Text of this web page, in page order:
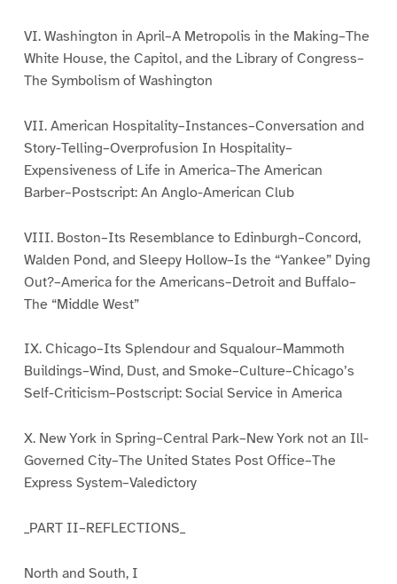
VI. Washington in April–A Metropolis in the Making–The
White House, the Capitol, and the Library of Congress–
The Symbolism of Washington
VII. American Hospitality–Instances–Conversation and
Story-Telling–Overprofusion In Hospitality–
Expensiveness of Life in America–The American
Barber–Postscript: An Anglo-American Club
VIII. Boston–Its Resemblance to Edinburgh–Concord,
Walden Pond, and Sleepy Hollow–Is the “Yankee” Dying
Out?–America for the Americans–Detroit and Buffalo–
The “Middle West”
IX. Chicago–Its Splendour and Squalour–Mammoth
Buildings–Wind, Dust, and Smoke–Culture–Chicago’s
Self-Criticism–Postscript: Social Service in America
X. New York in Spring–Central Park–New York not an Ill-
Governed City–The United States Post Office–The
Express System–Valedictory
_PART II–REFLECTIONS_
North and South, I